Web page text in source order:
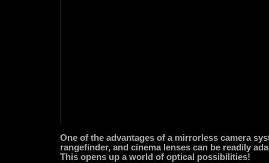
One of the advantages of a mirrorless camera
rangefinder, and cinema lenses can be readily
This opens up a world of optical possibilities!